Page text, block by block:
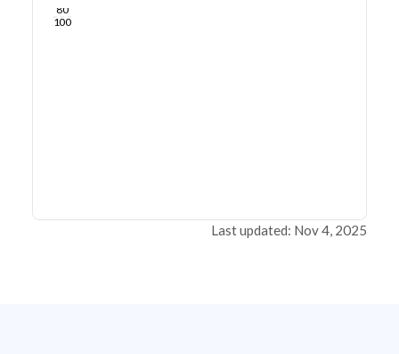
80
100
Last updated: Nov 4, 2025